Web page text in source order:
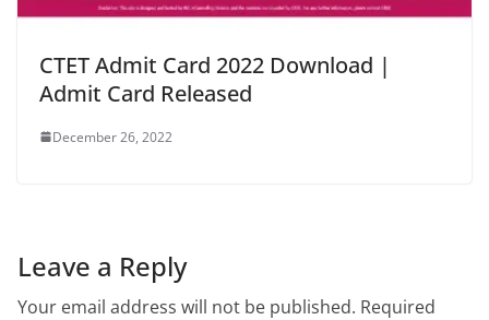
CTET Admit Card 2022 Download |
Admit Card Released
December 26, 2022
Leave a Reply
Your email address will not be published. Required